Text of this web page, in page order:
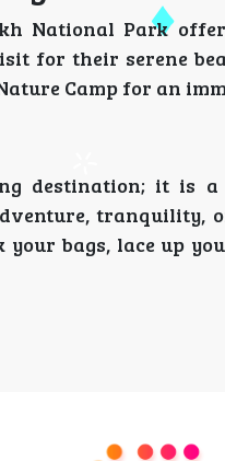
National Park
for their serene
Camp for an
destination; it is a
tranquility,
bags, lace up